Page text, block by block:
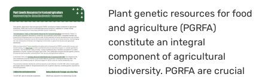
Plant genetic resources for food
and agriculture (PGRFA)
constitute an integral
component of agricultural
biodiversity. PGRFA are crucial